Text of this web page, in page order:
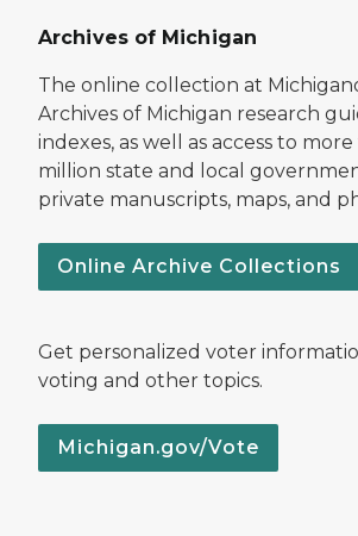
Archives of Michigan
The online collection at
Archives of Michigan research
indexes, as well as access to
million state and local
private manuscripts, maps, and
Online Archive Collections
Get personalized voter
voting and other topics.
Michigan.gov/Vote